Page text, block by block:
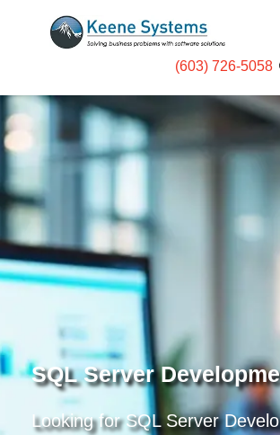
(603) 726-5058
SQL Server
Looking for SQL Server